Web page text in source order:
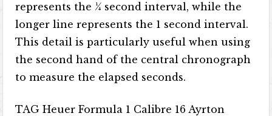
represents the ¼ second interval, while the
longer line represents the 1 second interval.
This detail is particularly useful when using
the second hand of the central chronograph
to measure the elapsed seconds.
TAG Heuer Formula 1 Calibre 16 Ayrton